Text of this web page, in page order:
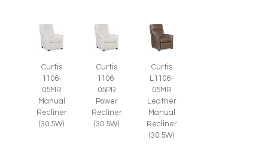
Curtis
1106-
05MR
Manual
Recliner
(30.5W)
Curtis
1106-
05PR
Power
Recliner
(30.5W)
Curtis
L1106-
05MR
Leather
Manual
Recliner
(30.5W)